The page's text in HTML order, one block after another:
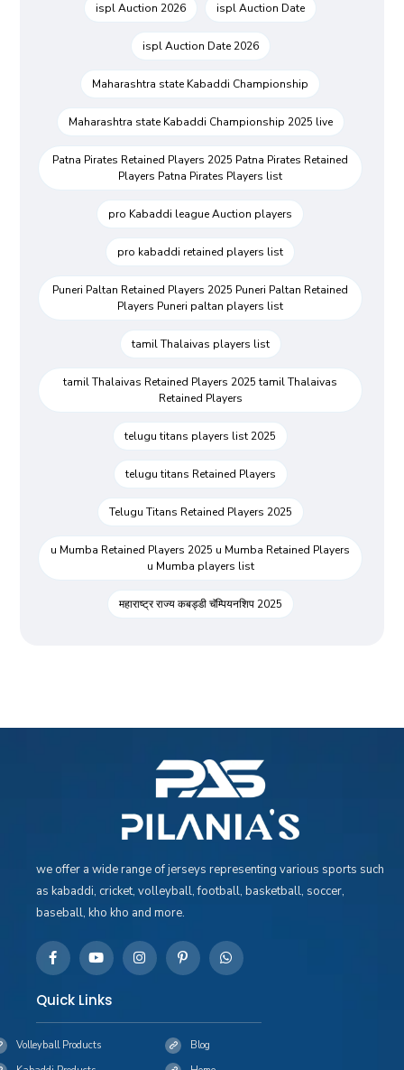
ispl Auction 2026 ispl Auction Date
ispl Auction Date 2026
Maharashtra state Kabaddi Championship
Maharashtra state Kabaddi Championship 2025 live
Patna Pirates Retained Players 2025 Patna Pirates Retained
Players Patna Pirates Players list
pro Kabaddi league Auction players
pro kabaddi retained players list
Puneri Paltan Retained Players 2025 Puneri Paltan Retained
Players Puneri paltan players list
tamil Thalaivas players list
tamil Thalaivas Retained Players 2025 tamil Thalaivas
Retained Players
telugu titans players list 2025
telugu titans Retained Players
Telugu Titans Retained Players 2025
u Mumba Retained Players 2025 u Mumba Retained Players
u Mumba players list
महाराष्ट्र राज्य कबड्डी चॅम्पियनशिप 2025
we offer a wide range of jerseys representing various sports such
as kabaddi, cricket, volleyball, football, basketball, soccer,
baseball, kho kho and more.
Quick Links
Blog
Volleyball Products